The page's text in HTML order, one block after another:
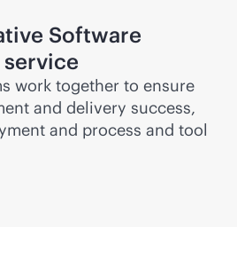
Software
work together to ensure
and delivery success,
and process and tool